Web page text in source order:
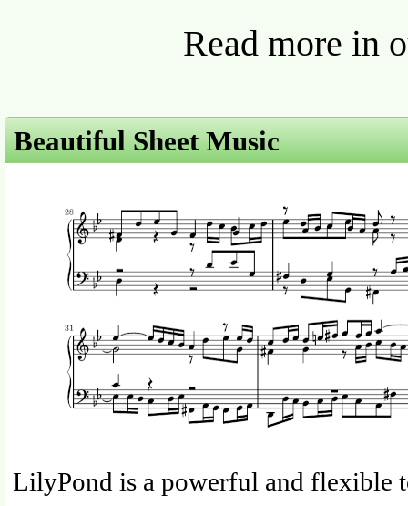
Read more in
Beautiful Sheet Music
LilyPond is a powerful and flexible